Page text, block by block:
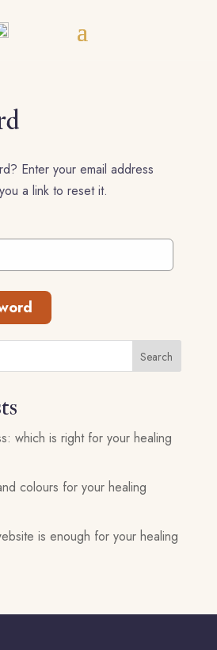
Enter your email address
a link to reset it.
Search
which is right for your healing
colours for your healing
is enough for your healing